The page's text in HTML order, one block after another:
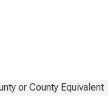
or County Equivalent